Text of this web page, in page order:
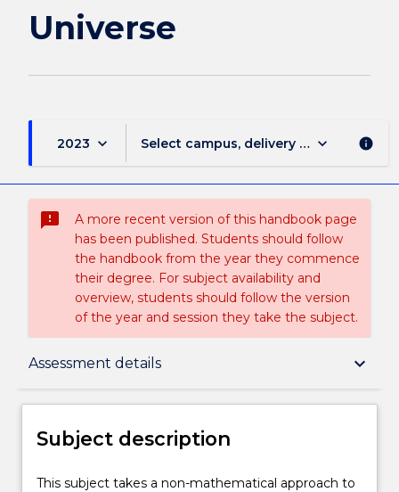
Universe
2023 keyboard_arrow_down Select campus, delivery mode, and
keyboard_arrow_down info
sms_failed
A more recent version of this handbook page
has been published. Students should follow
the handbook from the year they commence
their degree. For subject availability and
overview, students should follow the version
of the year and session they take the subject.
Assessment details keyboard_arrow_down
Subject description
Teaching staff
Subject description
This
This subject takes a non-mathematical approach to